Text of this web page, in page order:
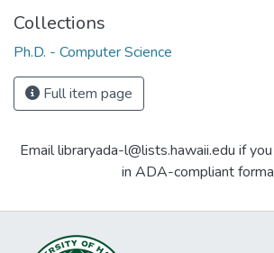
Collections
Ph.D. - Computer Science
Full item page
Email libraryada-l@lists.hawaii.edu if
in ADA-compliant